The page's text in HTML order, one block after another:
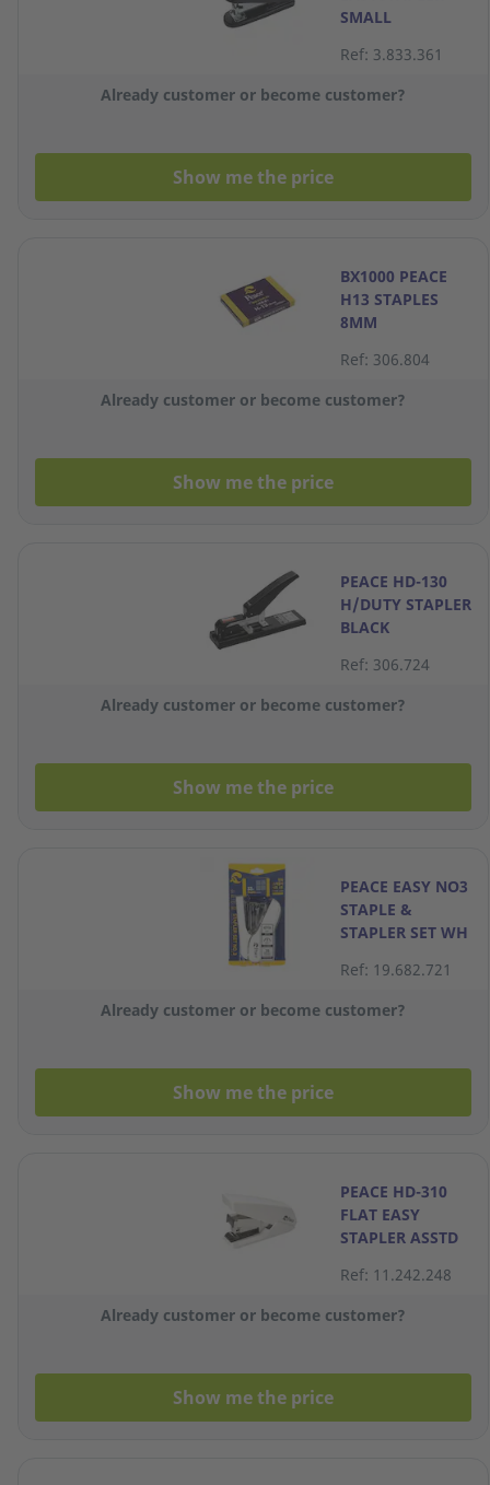
SMALL
Ref: 3.833.361
Already customer or become customer?
Show me the price
BX1000 PEACE
H13 STAPLES
8MM
Ref: 306.804
Already customer or become customer?
Show me the price
PEACE HD-130
H/DUTY STAPLER
BLACK
Ref: 306.724
Already customer or become customer?
Show me the price
PEACE EASY NO3
STAPLE &
STAPLER SET WH
Ref: 19.682.721
Already customer or become customer?
Show me the price
PEACE HD-310
FLAT EASY
STAPLER ASSTD
Ref: 11.242.248
Already customer or become customer?
Show me the price